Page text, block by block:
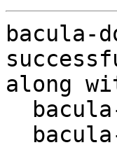
bacula-
along